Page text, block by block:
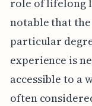
role of lifelong
notable that the
particular
experience is
accessible to a
often